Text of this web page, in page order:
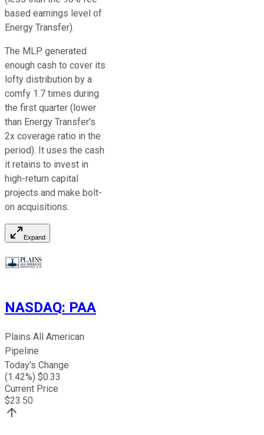
based earnings level of
Energy Transfer).
The MLP generated
enough cash to cover its
lofty distribution by a
comfy 1.7 times during
the first quarter (lower
than Energy Transfer's
2x coverage ratio in the
period). It uses the cash
it retains to invest in
high-return capital
projects and make bolt-
on acquisitions.
Expand
NASDAQ: PAA
Plains All American
Pipeline
Today's Change
(1.42%) $0.33
Current Price
$23.50